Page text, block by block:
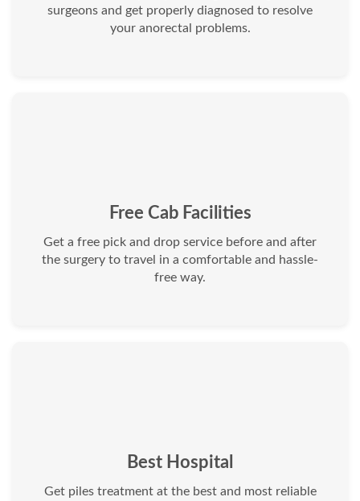
surgeons and get properly diagnosed to resolve
your anorectal problems.
Free Cab Facilities
Get a free pick and drop service before and after
the surgery to travel in a comfortable and hassle-
free way.
Best Hospital
Get piles treatment at the best and most reliable